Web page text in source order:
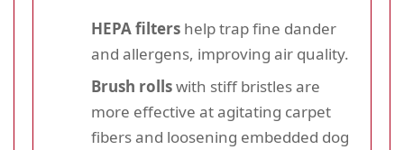
HEPA filters help trap fine dander
and allergens, improving air quality.
Brush rollswith stiff bristles are
more effective at agitating carpet
fibers and loosening embedded dog